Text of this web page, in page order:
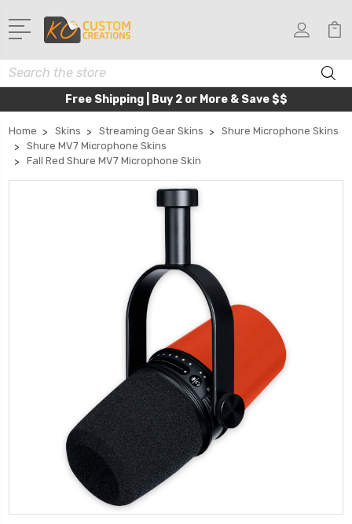
Search
Free Shipping | Buy 2 or More & Save $$
Home Skins Streaming Gear Skins
Shure Microphone Skins
Shure MV7 Microphone Skins
Fall Red Shure MV7 Microphone Skin